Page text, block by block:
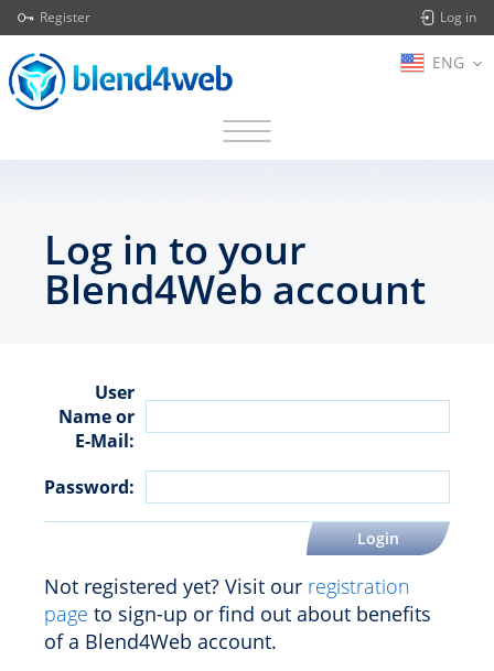
Register Log in
ENG
Log in to your
Blend4Web account
User
Name or
E-Mail:
Password:
Not registered yet? Visit our registration
page to sign-up or find out about benefits
of a Blend4Web account.